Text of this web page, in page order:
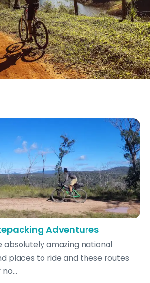
Adventures
absolutely amazing national
places to ride and these routes